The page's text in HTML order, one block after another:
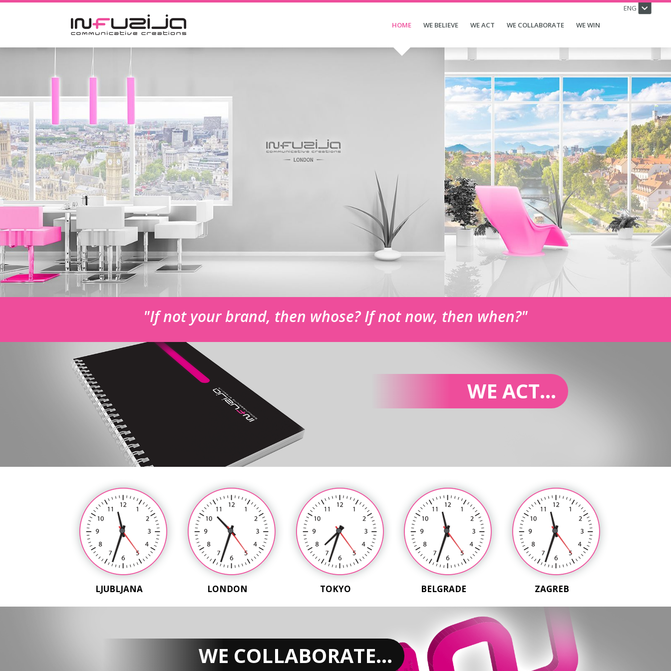
HOME WE BELIEVE WE ACT WE COLLABORATE WE WIN
ENG
"If not your brand, then whose? If not now, then when?"
WE ACT...
LJUBLJANA LONDON TOKYO BELGRADE ZAGREB
WE COLLABORATE...